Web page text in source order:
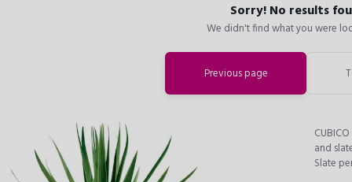
Sorry! No results
We didn't find what you were
Previous page
and
Slate